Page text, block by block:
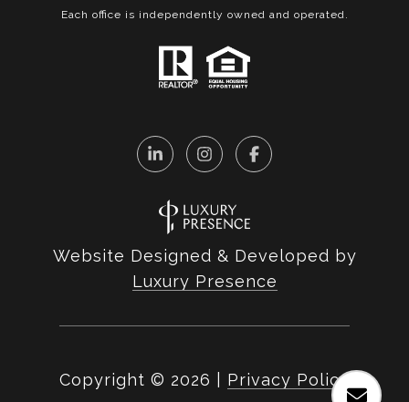
Each office is independently owned and operated.
Website Designed & Developed by
Luxury Presence
Copyright © 2026 Privacy Policy